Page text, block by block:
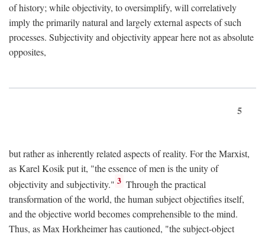
of history; while objectivity, to oversimplify, will correlatively
imply the primarily natural and largely external aspects of such
processes. Subjectivity and objectivity appear here not as absolute
opposites,
5
but rather as inherently related aspects of reality. For the Marxist,
as Karel Kosik put it, "the essence of men is the unity of
objectivity and subjectivity." 3 Through the practical
transformation of the world, the human subject objectifies itself,
and the objective world becomes comprehensible to the mind.
Thus, as Max Horkheimer has cautioned, "the subject-object